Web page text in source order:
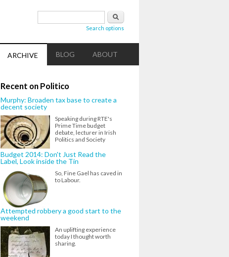
Search
Search options
ARCHIVE BLOG ABOUT
Recent on Politico
Murphy: Broaden tax base to create a
decent society
Speaking during RTE's
Prime Time budget
debate, lecturer in Irish
Politics and Society
Budget 2014: Don't Just Read the
Label, Look inside the Tin
So, Fine Gael has caved in
to Labour.
Attempted robbery a good start to the
weekend
An uplifting experience
today I thought worth
sharing.